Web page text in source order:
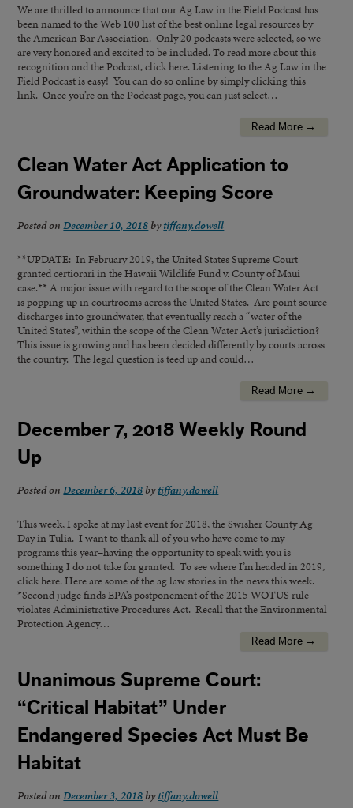
We are thrilled to announce that our Ag Law in the Field Podcast has
been named to the Web 100 list of the best online legal resources by
the American Bar Association. Only 20 podcasts were selected, so we
are very honored and excited to be included. To read more about this
recognition and the Podcast, click here. Listening to the Ag Law in the
Field Podcast is easy! You can do so online by simply clicking this
link. Once you’re on the Podcast page, you can just select…
Read More →
Clean Water Act Application to
Groundwater: Keeping Score
Posted onDecember 10, 2018 bytiffany.dowell
**UPDATE: In February 2019, the United States Supreme Court
granted certiorari in the Hawaii Wildlife Fund v. County of Maui
case.** A major issue with regard to the scope of the Clean Water Act
is popping up in courtrooms across the United States. Are point source
discharges into groundwater, that eventually reach a “water of the
United States”, within the scope of the Clean Water Act’s jurisdiction?
This issue is growing and has been decided differently by courts across
the country. The legal question is teed up and could…
Read More →
December 7, 2018 Weekly Round
Up
Posted onDecember 6, 2018 bytiffany.dowell
This week, I spoke at my last event for 2018, the Swisher County Ag
Day in Tulia. I want to thank all of you who have come to my
programs this year–having the opportunity to speak with you is
something I do not take for granted. To see where I’m headed in 2019,
click here. Here are some of the ag law stories in the news this week.
*Second judge finds EPA’s postponement of the 2015 WOTUS rule
violates Administrative Procedures Act. Recall that the Environmental
Protection Agency…
Read More →
Unanimous Supreme Court:
“Critical Habitat” Under
Endangered Species Act Must Be
Habitat
Posted onDecember 3, 2018 bytiffany.dowell